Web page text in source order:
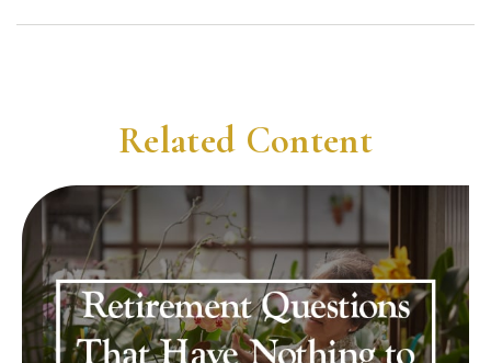
Related Content